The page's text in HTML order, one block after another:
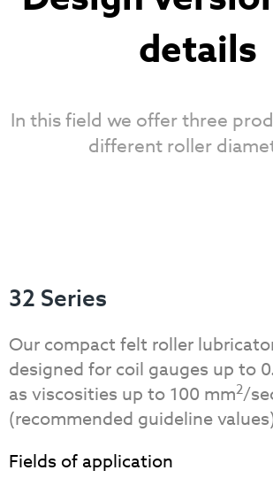
details
In this field we offer three
different roller
32 Series
Our compact felt roller
designed for coil gauges up to
as viscosities up to 100 mm2/
(recommended guideline
Fields of application